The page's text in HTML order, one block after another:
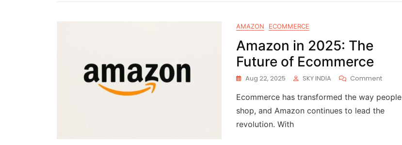
AMAZON ECOMMERCE
Amazon in 2025: The
Future of Ecommerce
Aug 22, 2025 SKY INDIA Comment
Ecommerce has transformed the way people
shop, and Amazon continues to lead the
revolution. With